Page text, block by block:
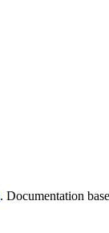
. Documentation